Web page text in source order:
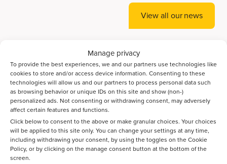
Manage privacy
To provide the best experiences, we and our partners use technologies like
cookies to store and/or access device information. Consenting to these
technologies will allow us and our partners to process personal data such
as browsing behavior or unique IDs on this site and show (non-)
personalized ads. Not consenting or withdrawing consent, may adversely
affect certain features and functions.
Click below to consent to the above or make granular choices. Your choices
will be applied to this site only. You can change your settings at any time,
including withdrawing your consent, by using the toggles on the Cookie
Policy, or by clicking on the manage consent button at the bottom of the
screen.
View all our news
Accelerating Ammonia Decomposition Catalyst
Discovery with AI
Bayesian optimization guides the discovery of high-
performance catalysts for direct CO2-to-jet-fuel
conversion
Spatiotemporal activation of Ni/Zeolite catalysts enables
isoparaffin-rich gasoline